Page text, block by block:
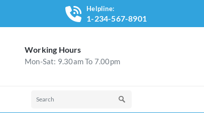
Helpline:
1-234-567-8901
Working Hours
Mon-Sat: 9.30am To 7.00pm